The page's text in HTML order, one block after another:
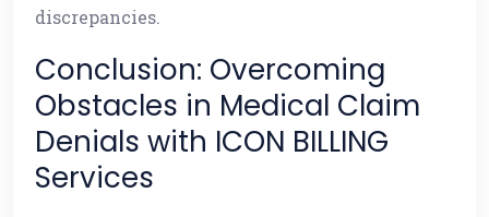
discrepancies.
Conclusion: Overcoming
Obstacles in Medical Claim
Denials with ICON BILLING
Services